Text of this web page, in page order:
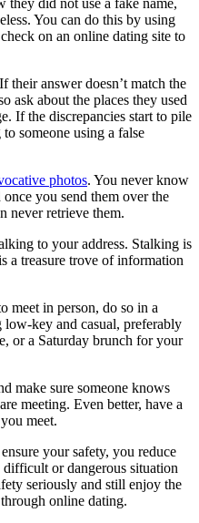
they did not use a fake name,
You can do this by using
on an online dating site to
their answer doesn’t match the
ask about the places they used
If the discrepancies start to pile
someone using a false
photos. You never know
you send them over the
never retrieve them.
to your address. Stalking is
a treasure trove of information
meet in person, do so in a
key and casual, preferably
or a Saturday brunch for your
make sure someone knows
meeting. Even better, have a
meet.
your safety, you reduce
or dangerous situation
seriously and still enjoy the
online dating.